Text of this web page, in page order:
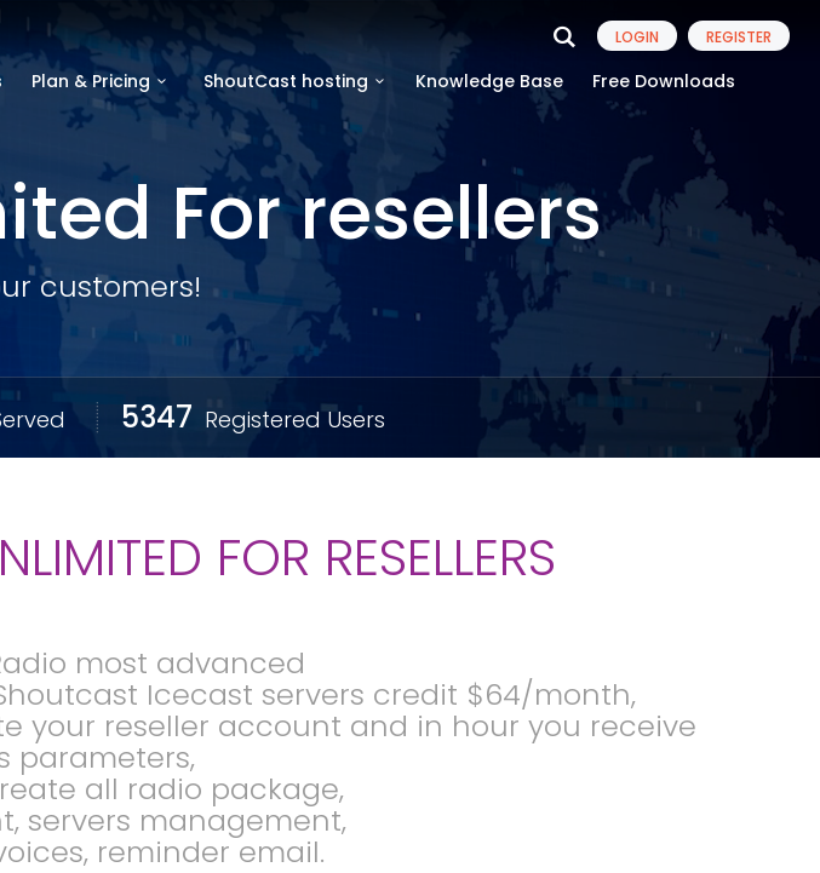
LOGIN REGISTER
Plan & Pricing ShoutCast hosting Knowledge Base Free Downloads
For resellers
customers!
5347 Registered Users
FOR RESELLERS
most advanced
Icecast servers credit $64/month,
your reseller account and in hour you receive
parameters,
all radio package,
servers management,
reminder email.